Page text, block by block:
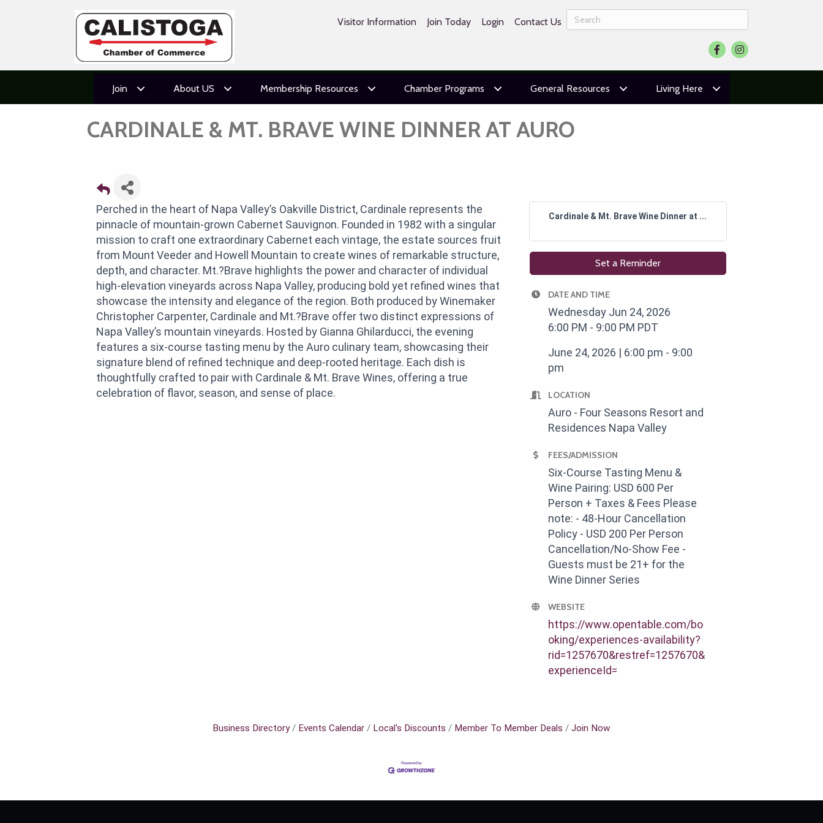
Visitor Information Join Today Login Contact Us
FacebookInstagram
Join About US Membership Resources Chamber Programs General Resources Living Here
CARDINALE & MT. BRAVE WINE DINNER AT AURO
Perched in the heart of Napa Valley’s Oakville District, Cardinale represents the
pinnacle of mountain-grown Cabernet Sauvignon. Founded in 1982 with a singular
mission to craft one extraordinary Cabernet each vintage, the estate sources fruit
from Mount Veeder and Howell Mountain to create wines of remarkable structure,
depth, and character. Mt.?Brave highlights the power and character of individual
high-elevation vineyards across Napa Valley, producing bold yet refined wines that
showcase the intensity and elegance of the region. Both produced by Winemaker
Christopher Carpenter, Cardinale and Mt.?Brave offer two distinct expressions of
Napa Valley’s mountain vineyards. Hosted by Gianna Ghilarducci, the evening
features a six-course tasting menu by the Auro culinary team, showcasing their
signature blend of refined technique and deep-rooted heritage. Each dish is
thoughtfully crafted to pair with Cardinale & Mt. Brave Wines, offering a true
celebration of flavor, season, and sense of place.
Cardinale & Mt. Brave Wine Dinner at ...
Set a Reminder
DATE AND TIME
Wednesday Jun 24, 2026
6:00 PM - 9:00 PM PDT
June 24, 2026 | 6:00 pm - 9:00
pm
LOCATION
Auro - Four Seasons Resort and
Residences Napa Valley
FEES/ADMISSION
Six-Course Tasting Menu &
Wine Pairing: USD 600 Per
Person + Taxes & Fees Please
note: - 48-Hour Cancellation
Policy - USD 200 Per Person
Cancellation/No-Show Fee -
Guests must be 21+ for the
Wine Dinner Series
WEBSITE
https://www.opentable.com/bo
oking/experiences-availability?
rid=1257670&restref=1257670&
experienceId=
Business Directory Events Calendar Local's Discounts Member To Member Deals Join Now